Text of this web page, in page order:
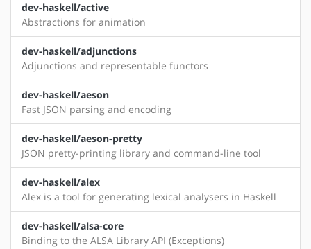
dev-haskell/active
Abstractions for animation
dev-haskell/adjunctions
Adjunctions and representable functors
dev-haskell/aeson
Fast JSON parsing and encoding
dev-haskell/aeson-pretty
JSON pretty-printing library and command-line tool
dev-haskell/alex
Alex is a tool for generating lexical analysers in Haskell
dev-haskell/alsa-core
Binding to the ALSA Library API (Exceptions)